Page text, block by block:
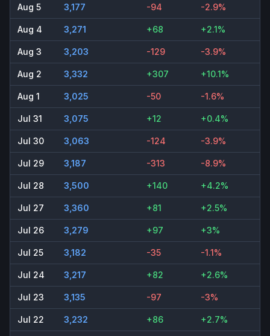
Aug 5 3,177 -94 -2.9%
Aug 4 3,271 +68 +2.1%
Aug 3 3,203 -129 -3.9%
Aug 2 3,332 +307 +10.1%
Aug 1 3,025 -50 -1.6%
Jul 31 3,075 +12 +0.4%
Jul 30 3,063 -124 -3.9%
Jul 29 3,187 -313 -8.9%
Jul 28 3,500 +140 +4.2%
Jul 27 3,360 +81 +2.5%
Jul 26 3,279 +97 +3%
Jul 25 3,182 -35 -1.1%
Jul 24 3,217 +82 +2.6%
Jul 23 3,135 -97 -3%
Jul 22 3,232 +86 +2.7%